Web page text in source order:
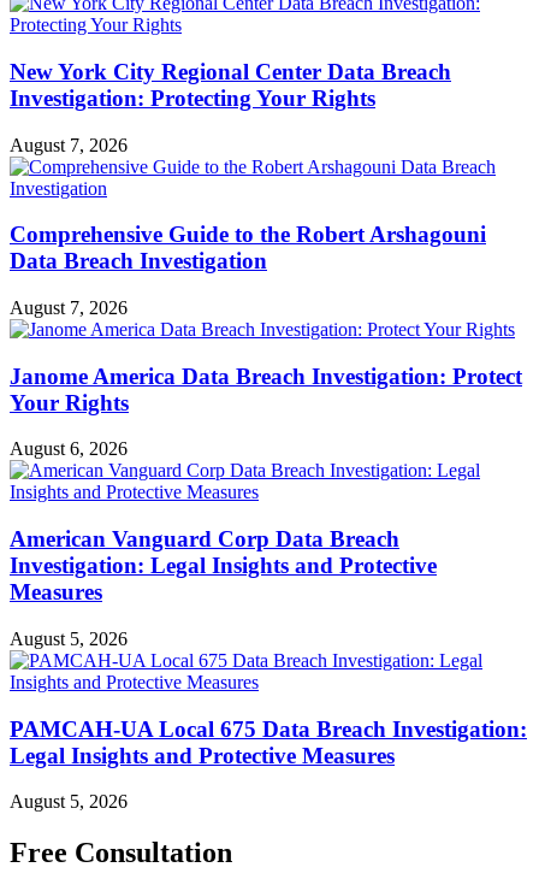
New York City Regional Center Data Breach
Investigation: Protecting Your Rights
August 7, 2026
Comprehensive Guide to the Robert Arshagouni
Data Breach Investigation
August 7, 2026
Janome America Data Breach Investigation: Protect
Your Rights
August 6, 2026
American Vanguard Corp Data Breach
Investigation: Legal Insights and Protective
Measures
August 5, 2026
PAMCAH-UA Local 675 Data Breach Investigation:
Legal Insights and Protective Measures
August 5, 2026
Free Consultation